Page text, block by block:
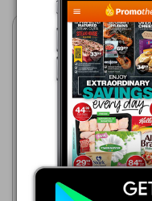
Advance Cash & Carry
06/08 - 12/08/2026
R 14.99